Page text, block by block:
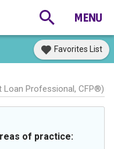
Favorites List
Loan Professional, CFP®)
of practice: